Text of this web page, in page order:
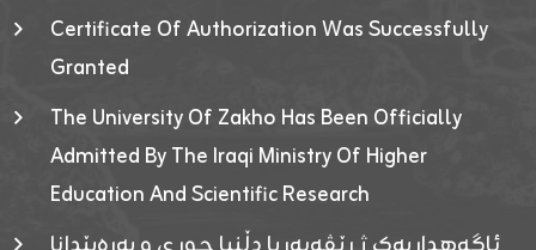
Certificate Of Authorization Was Successfully
Granted
The University Of Zakho Has Been Officially
Admitted By The Iraqi Ministry Of Higher
Education And Scientific Research